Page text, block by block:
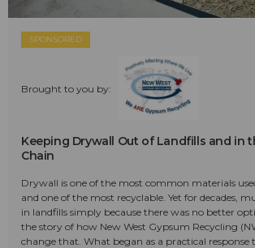
SPONSORED
Brought to you by:
Keeping Drywall Out of Landfills and in
Chain
Drywall is one of the most common materials
and one of the most recyclable. Yet for decades,
in landfills simply because there was no better
the story of how New West Gypsum Recycling
change that. What began as a practical response